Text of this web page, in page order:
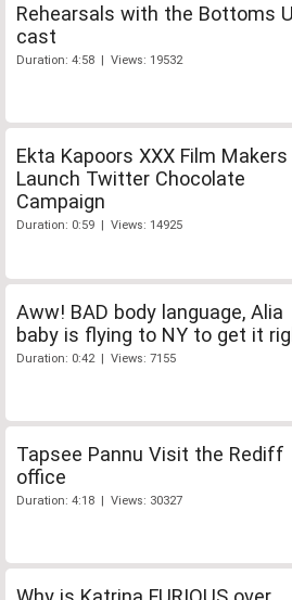
Rehearsals with the Bottoms
cast
Duration: 4:58 | Views: 19532
Ekta Kapoors XXX Film Makers
Launch Twitter Chocolate
Campaign
Duration: 0:59 | Views: 14925
Aww! BAD body language, Alia
baby is flying to NY to get it
Duration: 0:42 | Views: 7155
Tapsee Pannu Visit the Rediff
office
Duration: 4:18 | Views: 30327